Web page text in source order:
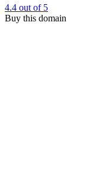
4.4 out of 5
Buy this domain